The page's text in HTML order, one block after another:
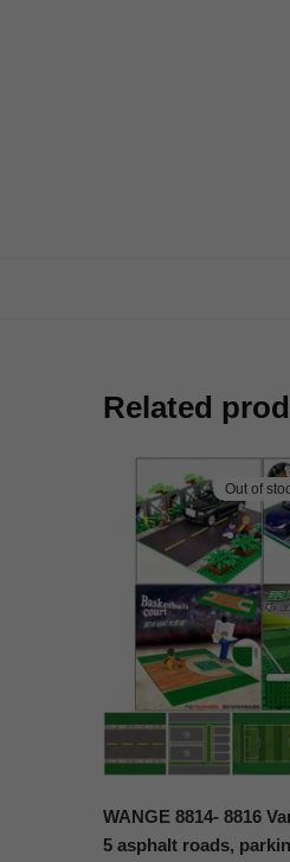
Related
Out of
WANGE 8814- 8816
5 asphalt roads,